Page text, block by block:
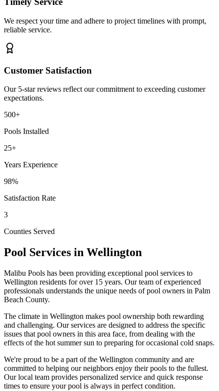
We respect your time and adhere to project timelines with prompt,
reliable service.
Customer Satisfaction
Our 5-star reviews reflect our commitment to exceeding customer
expectations.
500+
Pools Installed
25+
Years Experience
98%
Satisfaction Rate
3
Counties Served
Pool Services in Wellington
Malibu Pools has been providing exceptional pool services to
Wellington residents for over 15 years. Our team of experienced
professionals understands the unique needs of pool owners in Palm
Beach County.
The climate in Wellington makes pool ownership both rewarding
and challenging. Our services are designed to address the specific
issues that pool owners in this area face, from dealing with the
effects of the hot summer sun to preparing for occasional cold snaps.
We're proud to be a part of the Wellington community and are
committed to helping our neighbors enjoy their pools to the fullest.
Our local team provides personalized service and quick response
times to ensure your pool is always in perfect condition.